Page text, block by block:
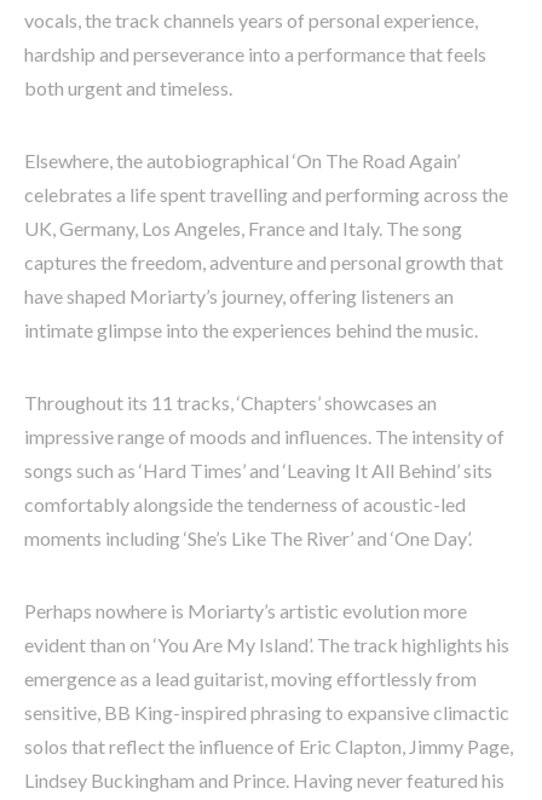
vocals, the track channels years of personal experience,
hardship and perseverance into a performance that feels
both urgent and timeless.
Elsewhere, the autobiographical ‘On The Road Again’
celebrates a life spent travelling and performing across the
UK, Germany, Los Angeles, France and Italy. The song
captures the freedom, adventure and personal growth that
have shaped Moriarty’s journey, offering listeners an
intimate glimpse into the experiences behind the music.
Throughout its 11 tracks, ‘Chapters’ showcases an
impressive range of moods and influences. The intensity of
songs such as ‘Hard Times’ and ‘Leaving It All Behind’ sits
comfortably alongside the tenderness of acoustic-led
moments including ‘She’s Like The River’ and ‘One Day’.
Perhaps nowhere is Moriarty’s artistic evolution more
evident than on ‘You Are My Island’. The track highlights his
emergence as a lead guitarist, moving effortlessly from
sensitive, BB King-inspired phrasing to expansive climactic
solos that reflect the influence of Eric Clapton, Jimmy Page,
Lindsey Buckingham and Prince. Having never featured his